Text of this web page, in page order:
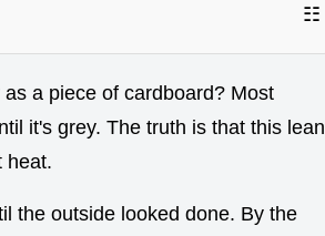
☷
a piece of cardboard? Most
it's grey. The truth is that this lean
heat.
the outside looked done. By the